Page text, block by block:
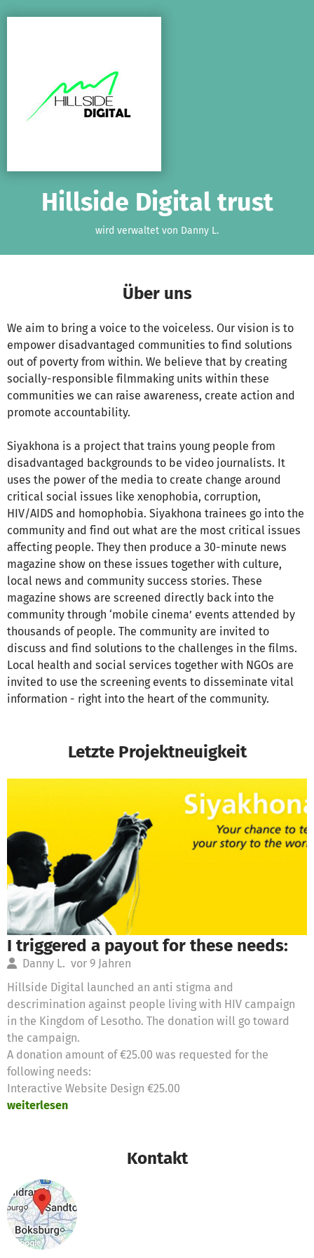
Hillside Digital trust
wird verwaltet von Danny L.
Über uns
We aim to bring a voice to the voiceless. Our vision is to
empower disadvantaged communities to find solutions
out of poverty from within. We believe that by creating
socially-responsible filmmaking units within these
communities we can raise awareness, create action and
promote accountability.
Siyakhona is a project that trains young people from
disadvantaged backgrounds to be video journalists. It
uses the power of the media to create change around
critical social issues like xenophobia, corruption,
HIV/AIDS and homophobia. Siyakhona trainees go into the
community and find out what are the most critical issues
affecting people. They then produce a 30-minute news
magazine show on these issues together with culture,
local news and community success stories. These
magazine shows are screened directly back into the
community through ‘mobile cinema’ events attended by
thousands of people. The community are invited to
discuss and find solutions to the challenges in the films.
Local health and social services together with NGOs are
invited to use the screening events to disseminate vital
information - right into the heart of the community.
Letzte Projektneuigkeit
I triggered a payout for these needs:
Danny L. vor 9 Jahren
Hillside Digital launched an anti stigma and
descrimination against people living with HIV campaign
in the Kingdom of Lesotho. The donation will go toward
the campaign.
A donation amount of €25.00 was requested for the
following needs:
Interactive Website Design €25.00
weiterlesen
Kontakt